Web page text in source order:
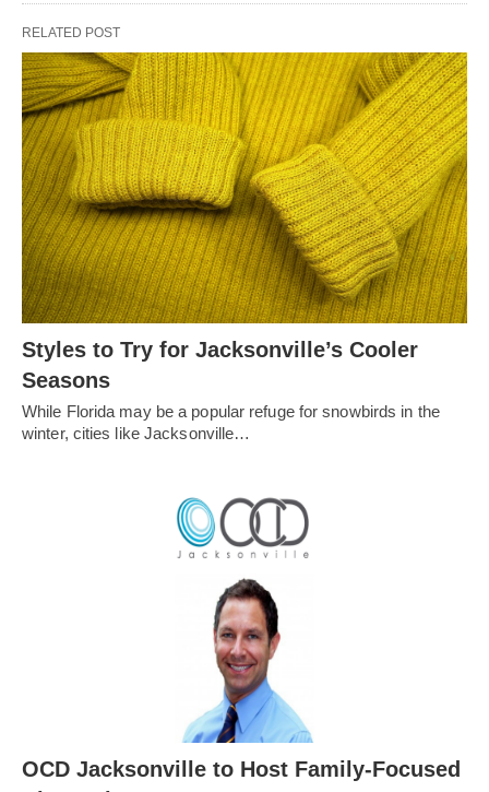
RELATED POST
Styles to Try for Jacksonville’s Cooler
Seasons
While Florida may be a popular refuge for snowbirds in the
winter, cities like Jacksonville…
OCD Jacksonville to Host Family-Focused